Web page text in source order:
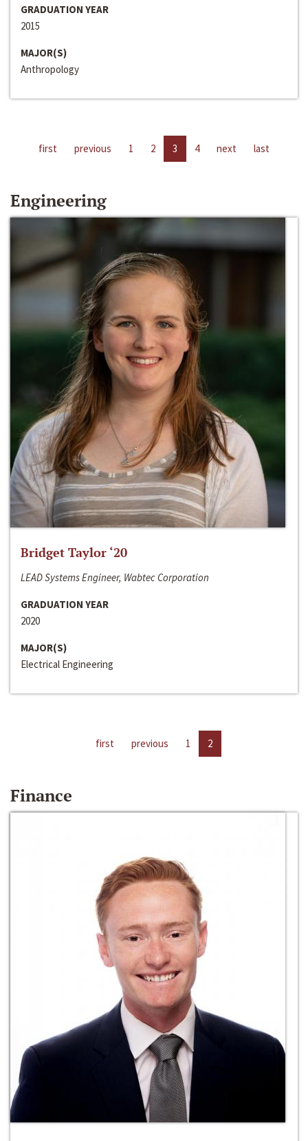
GRADUATION YEAR
2015
MAJOR(S)
Anthropology
first previous 1 2 3 4 next last
Engineering
Bridget Taylor ‘20
LEAD Systems Engineer, Wabtec Corporation
GRADUATION YEAR
2020
MAJOR(S)
Electrical Engineering
first previous 1 2
Finance